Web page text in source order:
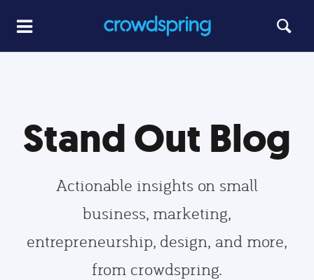
Stand Out Blog
Actionable insights on small
business, marketing,
entrepreneurship, design, and more,
from crowdspring.